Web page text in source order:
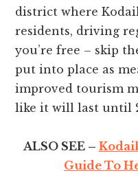
district where
residents, driving
you’re free – skip
put into place as
improved tourism
like it will last until
ALSO SEE –
Guide To